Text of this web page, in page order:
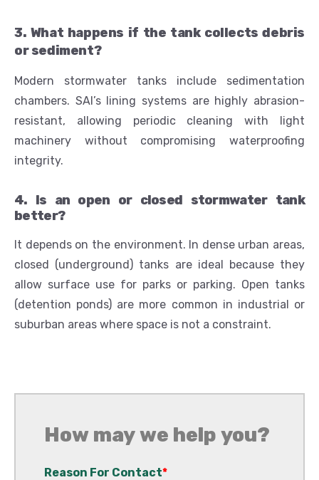
3. What happens if the tank collects debris
or sediment?
Modern stormwater tanks include sedimentation
chambers. SAI’s lining systems are highly abrasion-
resistant, allowing periodic cleaning with light
machinery without compromising waterproofing
integrity.
4. Is an open or closed stormwater tank
better?
It depends on the environment. In dense urban areas,
closed (underground) tanks are ideal because they
allow surface use for parks or parking. Open tanks
(detention ponds) are more common in industrial or
suburban areas where space is not a constraint.
How may we help you?
Reason For Contact*